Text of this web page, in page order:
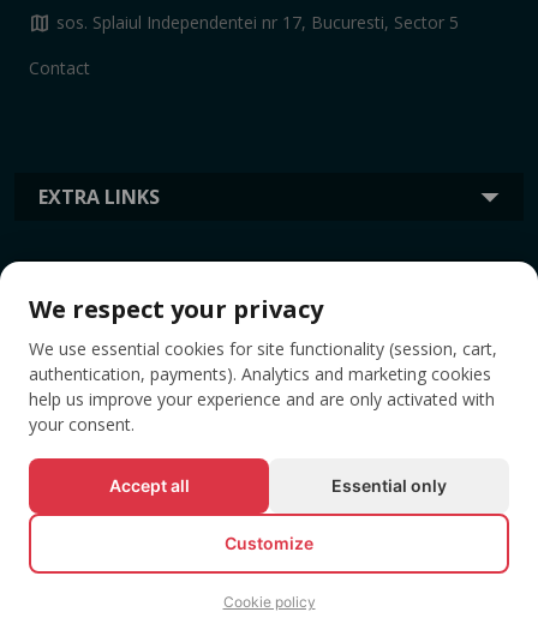
EXTRA LINKS
map sos. Splaiul Independentei nr 17, Bucuresti, Sector 5
Contact
TAGS
© All rights reserved EVENTBOOK SRL.
We respect your privacy
We use essential cookies for site functionality (session, cart,
authentication, payments). Analytics and marketing cookies
help us improve your experience and are only activated with
your consent.
Accept all Essential only
Customize
Cookie policy